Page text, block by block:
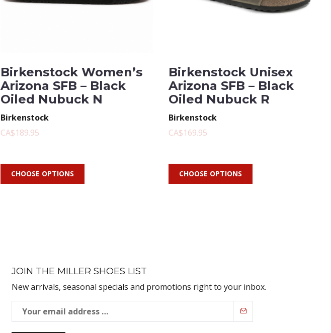
Birkenstock Women’s
Arizona SFB – Black
Oiled Nubuck N
Birkenstock
CA$189.95
CHOOSE OPTIONS
Birkenstock Unisex
Arizona SFB – Black
Oiled Nubuck R
Birkenstock
CA$169.95
CHOOSE OPTIONS
JOIN THE MILLER SHOES LIST
New arrivals, seasonal specials and promotions right to your inbox.